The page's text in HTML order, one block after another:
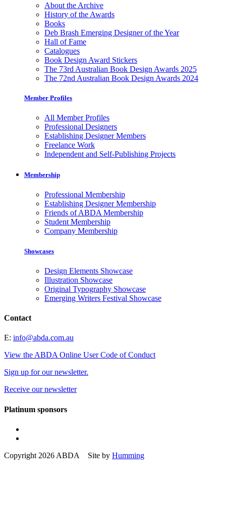
About the Archive
History of the Awards
Books
Deb Brash Emerging Designer of the Year
Hall of Fame
Catalogues
Book Design Award Stickers
The 73rd Australian Book Design Awards 2025
The 72nd Australian Book Design Awards 2024
Member Profiles
All Member Profiles
Professional Designers
Establishing Designer Members
Freelance Work
Independent and Self-Publishing Projects
Membership
Professional Membership
Establishing Designer Membership
Friends of ABDA Membership
Student Membership
Company Membership
Showcases
Design Elements Showcase
Illustration Showcase
Original Typography Showcase
Emerging Writers Festival Showcase
Contact
E: info@abda.com.au
View the ABDA Online User Code of Conduct
Sign up for our newsletter.
Receive our newsletter
Platinum sponsors
Copyright 2026 ABDA Site by Humming